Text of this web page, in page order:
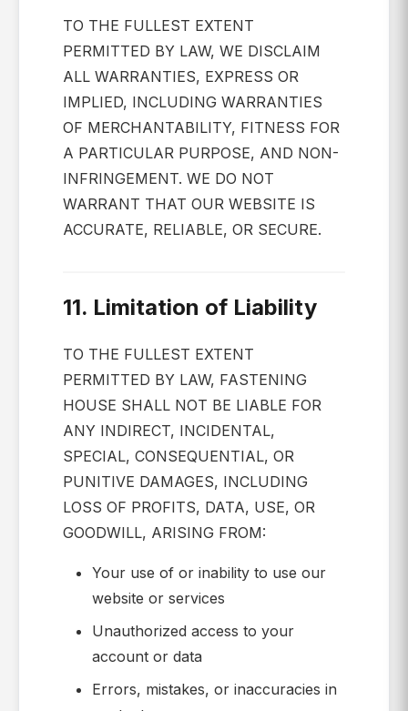
TO THE FULLEST EXTENT
PERMITTED BY LAW, WE DISCLAIM
ALL WARRANTIES, EXPRESS OR
IMPLIED, INCLUDING WARRANTIES
OF MERCHANTABILITY, FITNESS FOR
A PARTICULAR PURPOSE, AND NON-
INFRINGEMENT. WE DO NOT
WARRANT THAT OUR WEBSITE IS
ACCURATE, RELIABLE, OR SECURE.
11. Limitation of Liability
TO THE FULLEST EXTENT
PERMITTED BY LAW, FASTENING
HOUSE SHALL NOT BE LIABLE FOR
ANY INDIRECT, INCIDENTAL,
SPECIAL, CONSEQUENTIAL, OR
PUNITIVE DAMAGES, INCLUDING
LOSS OF PROFITS, DATA, USE, OR
GOODWILL, ARISING FROM:
Your use of or inability to use our
website or services
Unauthorized access to your
account or data
Errors, mistakes, or inaccuracies in